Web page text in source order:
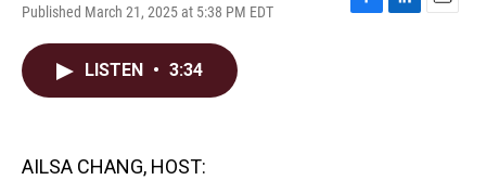
Published March 21, 2025 at 5:38 PM EDT
F
L
E
LISTEN • 3:34
AILSA CHANG, HOST: